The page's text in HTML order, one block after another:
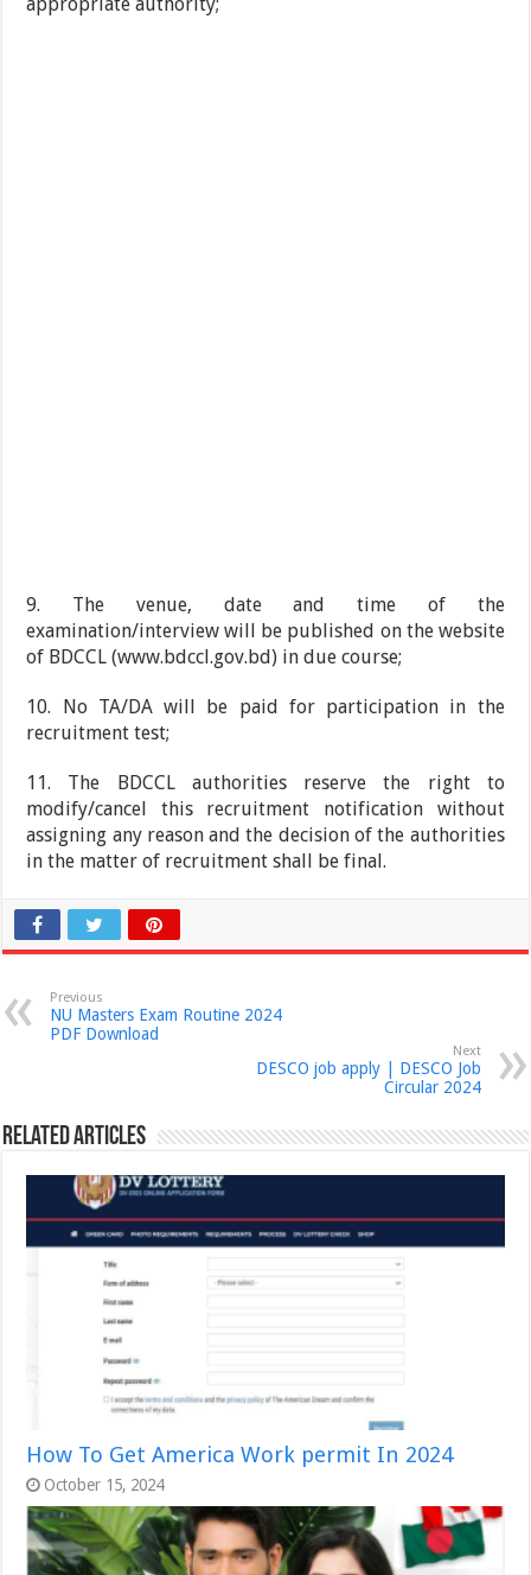
9. The venue, date and time of the
examination/interview will be published on the website
of BDCCL (www.bdccl.gov.bd) in due course;
10. No TA/DA will be paid for participation in the
recruitment test;
11. The BDCCL authorities reserve the right to
modify/cancel this recruitment notification without
assigning any reason and the decision of the authorities
in the matter of recruitment shall be final.
Previous
NU Masters Exam Routine 2024
PDF Download
Next
DESCO job apply | DESCO Job
Circular 2024
Related Articles
How To Get America Work permit In 2024
October 15, 2024